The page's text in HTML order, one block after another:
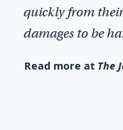
quickly from
damages to be
Read more at The